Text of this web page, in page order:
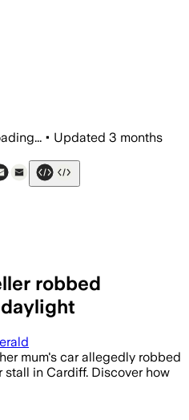
• Updated 3 months
robbed
nearby car
mum's car allegedly robbed
stall in Cardiff. Discover how